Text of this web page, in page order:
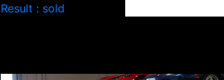
Result : sold